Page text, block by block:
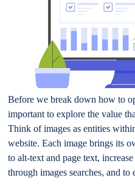
Before we break down how to
important to explore the value
Think of images as entities
website. Each image brings its
to alt-text and page text,
through images searches, and to